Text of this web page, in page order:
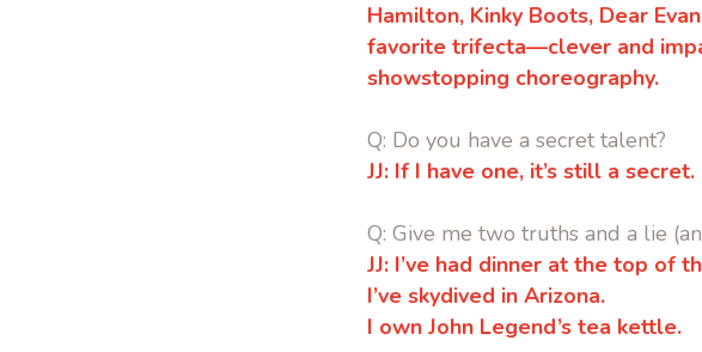
Hamilton, Kinky Boots, Dear
favorite trifecta—clever and
showstopping choreography.
Q: Do you have a secret talent?
JJ: If I have one, it’s still a
Q: Give me two truths and a lie
JJ: I’ve had dinner at the top of
I’ve skydived in Arizona.
I own John Legend’s tea kettle.